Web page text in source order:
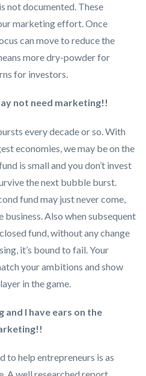
not documented. These
marketing effort. Once
can move to reduce the
more dry-powder for
for investors.
not need marketing!!
every decade or so. With
economies, we may be on the
is small and you don’t invest
the next bubble burst.
fund may just never come,
Also when subsequent
fund, without any change
it’s bound to fail. Your
your ambitions and show
in the game.
and I have ears on the
to help entrepreneurs is as